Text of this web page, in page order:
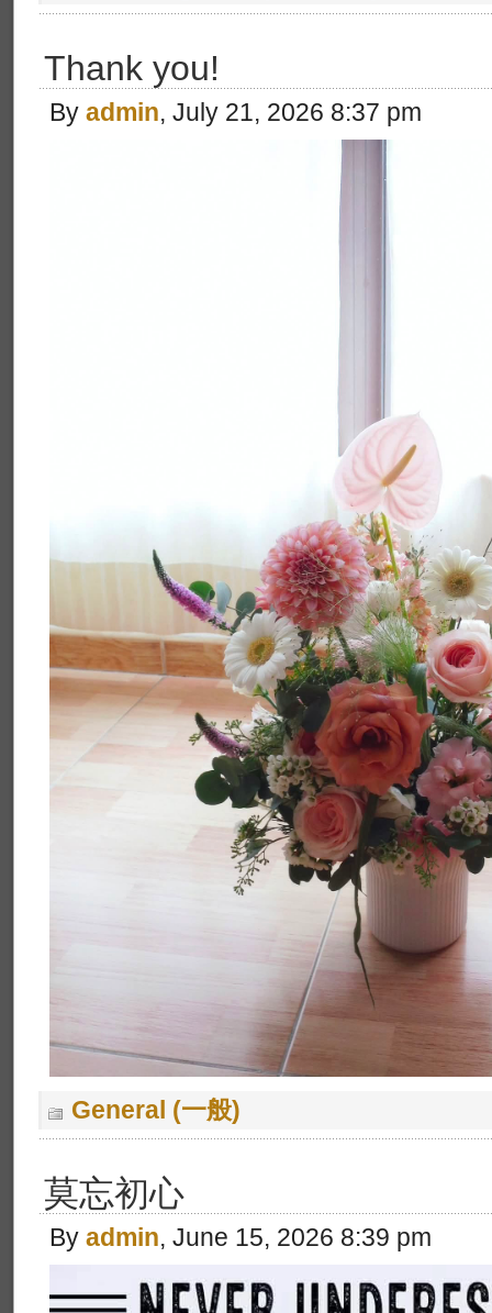
Thank you!
By admin, July 21, 2026 8:37 pm
General (一般)
莫忘初心
By admin, June 15, 2026 8:39 pm